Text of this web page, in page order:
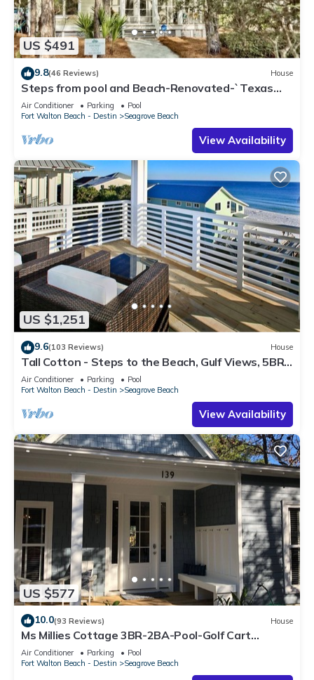
US $491
9.8(46 Reviews) House
Steps from pool and Beach-Renovated-`Texas
Tide`
Air Conditioner Parking
Pool
Fort Walton Beach - Destin
Seagrove Beach
View Availability
US $1,251
9.6(103 Reviews) House
Tall Cotton - Steps to the Beach, Gulf Views, 5BR
Luxury Home on 30A
Air Conditioner Parking
Pool
Fort Walton Beach - Destin
Seagrove Beach
View Availability
US $577
10.0(93 Reviews) House
Ms Millies Cottage 3BR-2BA-Pool-Golf Cart
option-Pool-Public Beach 5 minute walk
Air Conditioner Parking
Pool
Fort Walton Beach - Destin
Seagrove Beach